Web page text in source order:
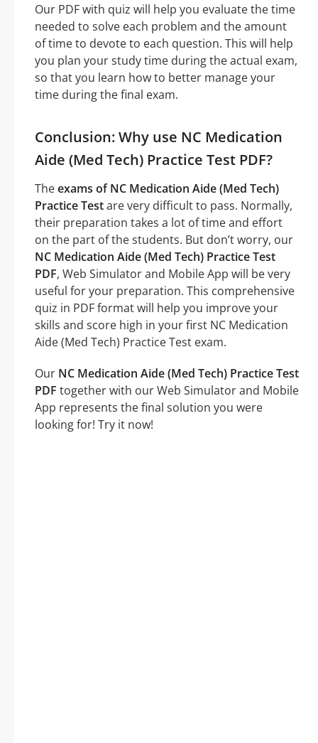
Our PDF with quiz will help you evaluate the time
needed to solve each problem and the amount
of time to devote to each question. This will help
you plan your study time during the actual exam,
so that you learn how to better manage your
time during the final exam.
Conclusion: Why use NC Medication
Aide (Med Tech) Practice Test PDF?
Theexams of NC Medication Aide (Med Tech)
Practice Testare very difficult to pass. Normally,
their preparation takes a lot of time and effort
on the part of the students. But don’t worry, our
NC Medication Aide (Med Tech) Practice Test
PDF, Web Simulator and Mobile App will be very
useful for your preparation. This comprehensive
quiz in PDF format will help you improve your
skills and score high in your first NC Medication
Aide (Med Tech) Practice Test exam.
Our NC Medication Aide (Med Tech) Practice Test
PDF together with our Web Simulator and Mobile
App represents the final solution you were
looking for! Try it now!